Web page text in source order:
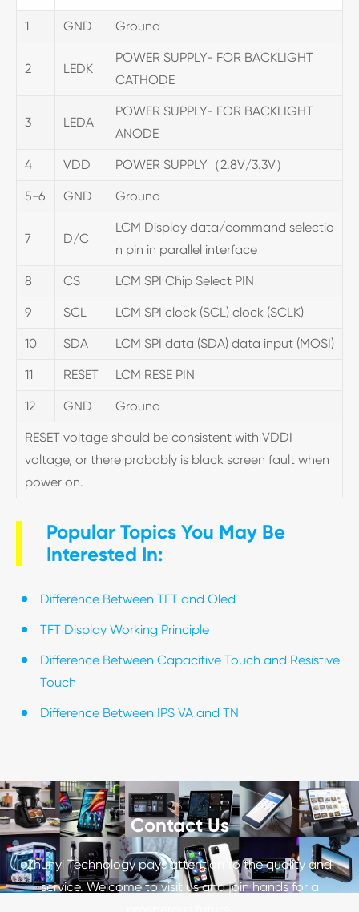
1 GND Ground
2 LEDK
POWER SUPPLY- FOR BACKLIGHT
CATHODE
3 LEDA
POWER SUPPLY- FOR BACKLIGHT
ANODE
4 VDD POWER SUPPLY（2.8V/3.3V）
5-6 GND Ground
7 D/C
LCM Display data/command selectio
n pin in parallel interface
8 CS LCM SPI Chip Select PIN
9 SCL LCM SPI clock (SCL) clock (SCLK)
10 SDA LCM SPI data (SDA) data input (MOSI)
11 RESET LCM RESE PIN
12 GND Ground
RESET voltage should be consistent with VDDI
voltage, or there probably is black screen fault when
power on.
Popular Topics You May Be
Interested In:
Difference Between TFT and Oled
TFT Display Working Principle
Difference Between Capacitive Touch and Resistive
Touch
Difference Between IPS VA and TN
Contact Us
Zhunyi Technology pays attention to the quality and
service. Welcome to visit us and join hands for a